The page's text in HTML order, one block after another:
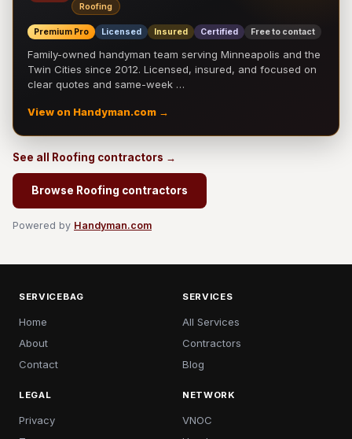
Roofing
Premium Pro Licensed Insured Certified Free to contact
Family-owned handyman team serving Minneapolis and the
Twin Cities since 2012. Licensed, insured, and focused on
clear quotes and same-week …
View on Handyman.com →
See all Roofing contractors →
Browse Roofing contractors
Powered by Handyman.com
SERVICEBAG
Home
About
Contact
SERVICES
All Services
Contractors
Blog
LEGAL
Privacy
NETWORK
VNOC